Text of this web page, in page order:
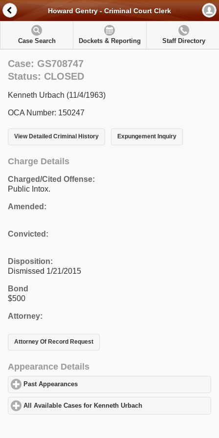
Howard Gentry - Criminal Court Clerk
Case Search Dockets & Reporting Staff Directory
Case: GS708747
Status: CLOSED
Kenneth Urbach (11/4/1963)
OCA Number: 150247
View Detailed Criminal History Expungement Inquiry
Charge Details
Charged/Cited Offense:
Public Intox.
Amended:
Convicted:
Disposition:
Dismissed 1/21/2015
Bond
$500
Attorney:
Attorney Of Record Request
Appearance Details
Past Appearances
All Available Cases for Kenneth Urbach